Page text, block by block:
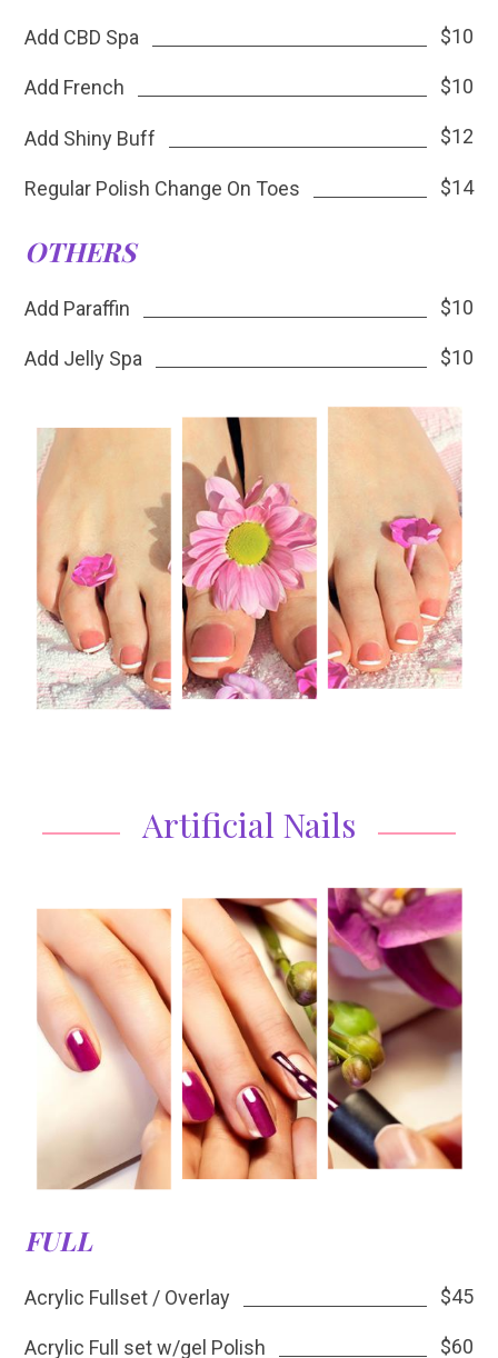
Add CBD Spa $10
Add French $10
Add Shiny Buff $12
Regular Polish Change On Toes $14
OTHERS
Add Paraffin $10
Add Jelly Spa $10
Artificial Nails
FULL
Acrylic Fullset / Overlay $45
Acrylic Full set w/gel Polish $60